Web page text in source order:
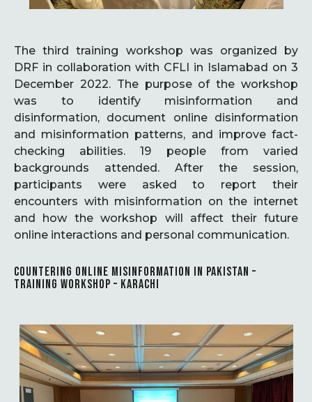
The third training workshop was organized by
DRF in collaboration with CFLI in Islamabad on 3
December 2022. The purpose of the workshop
was to identify misinformation and
disinformation, document online disinformation
and misinformation patterns, and improve fact-
checking abilities. 19 people from varied
backgrounds attended. After the session,
participants were asked to report their
encounters with misinformation on the internet
and how the workshop will affect their future
online interactions and personal communication.
COUNTERING ONLINE MISINFORMATION IN PAKISTAN –
TRAINING WORKSHOP – KARACHI